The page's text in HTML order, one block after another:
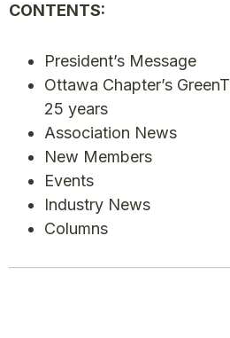
CONTENTS:
President’s Message
Ottawa Chapter’s
25 years
Association News
New Members
Events
Industry News
Columns